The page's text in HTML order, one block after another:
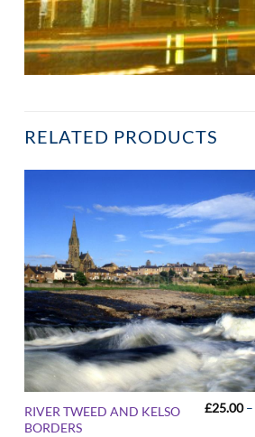
RELATED PRODUCTS
RIVER TWEED AND KELSO
BORDERS
£25.00 –